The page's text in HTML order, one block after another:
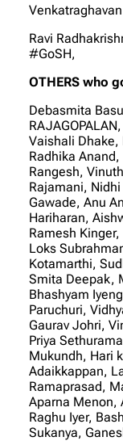
Ravi
#GoSH,
OTHERS who
Debasmita
Vaishali Dhake,
Radhika
Rangesh,
Rajamani,
Gawade, Anu
Hariharan,
Ramesh
Loks
Kotamarthi,
Smita Deepak,
Bhashyam
Paruchuri,
Gaurav Johri,
Priya
Mukundh, Hari
Adaikkappan,
Ramaprasad,
Aparna Menon,
Raghu Iyer,
Sukanya,